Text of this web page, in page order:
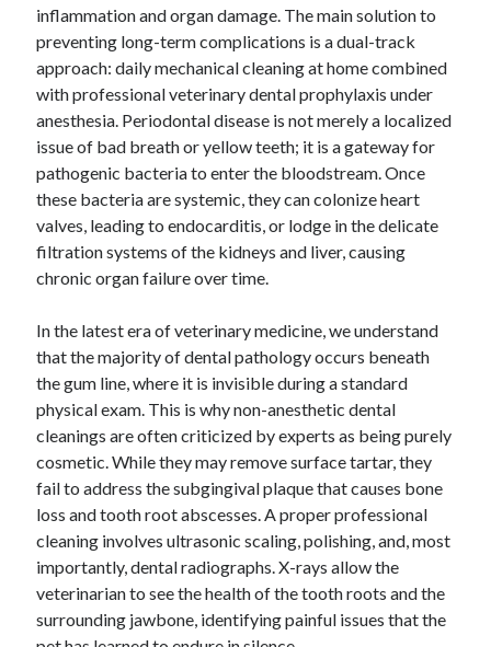
inflammation and organ damage. The main solution to
preventing long-term complications is a dual-track
approach: daily mechanical cleaning at home combined
with professional veterinary dental prophylaxis under
anesthesia. Periodontal disease is not merely a localized
issue of bad breath or yellow teeth; it is a gateway for
pathogenic bacteria to enter the bloodstream. Once
these bacteria are systemic, they can colonize heart
valves, leading to endocarditis, or lodge in the delicate
filtration systems of the kidneys and liver, causing
chronic organ failure over time.
In the latest era of veterinary medicine, we understand
that the majority of dental pathology occurs beneath
the gum line, where it is invisible during a standard
physical exam. This is why non-anesthetic dental
cleanings are often criticized by experts as being purely
cosmetic. While they may remove surface tartar, they
fail to address the subgingival plaque that causes bone
loss and tooth root abscesses. A proper professional
cleaning involves ultrasonic scaling, polishing, and, most
importantly, dental radiographs. X-rays allow the
veterinarian to see the health of the tooth roots and the
surrounding jawbone, identifying painful issues that the